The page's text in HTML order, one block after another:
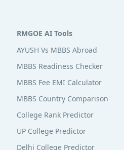
RMGOE AI Tools
AYUSH Vs MBBS Abroad
MBBS Readiness Checker
MBBS Fee EMI Calculator
MBBS Country Comparison
College Rank Predictor
UP College Predictor
Delhi College Predictor